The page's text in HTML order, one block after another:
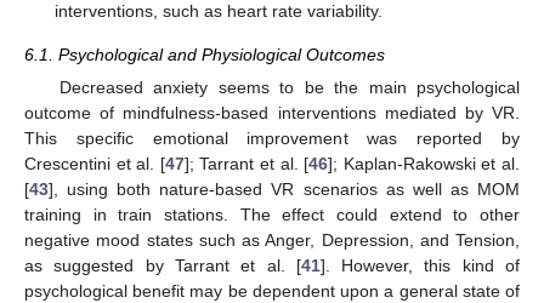
interventions, such as heart rate variability.
6.1. Psychological and Physiological Outcomes
Decreased anxiety seems to be the main psychological
outcome of mindfulness-based interventions mediated by VR.
This specific emotional improvement was reported by
Crescentini et al. [47]; Tarrant et al. [46]; Kaplan-Rakowski et al.
[43], using both nature-based VR scenarios as well as MOM
training in train stations. The effect could extend to other
negative mood states such as Anger, Depression, and Tension,
as suggested by Tarrant et al. [41]. However, this kind of
psychological benefit may be dependent upon a general state of